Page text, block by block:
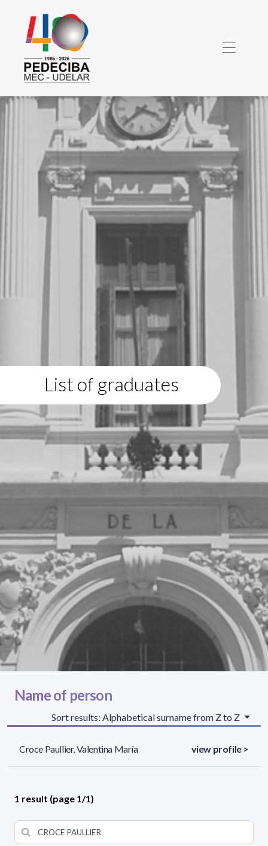
List of graduates
Name of person
Sort results: Alphabetical surname from Z to Z
Croce Paullier, Valentina María view profile >
1 result (page 1/1)